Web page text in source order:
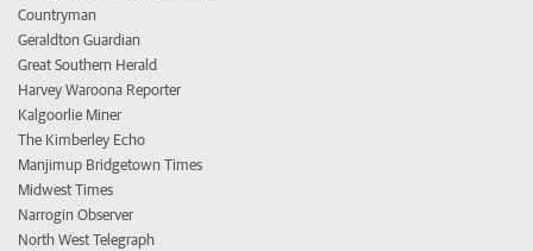
Countryman
Geraldton Guardian
Great Southern Herald
Harvey Waroona Reporter
Kalgoorlie Miner
The Kimberley Echo
Manjimup Bridgetown Times
Midwest Times
Narrogin Observer
North West Telegraph